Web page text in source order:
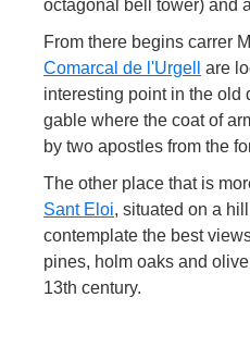
octagonal bell tower) and
From there begins carrer
Comarcal de l'Urgell
are
interesting point in the old
gable where the coat of
by two apostles from the
The other place that is
Sant Eloi, situated on a
contemplate the best
pines, holm oaks and
13th century.